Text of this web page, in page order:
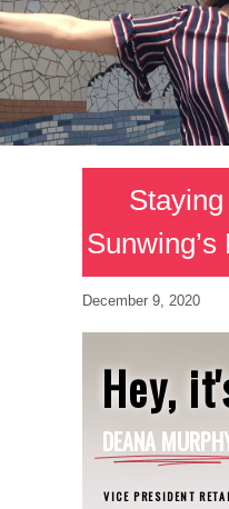
December 9, 2020
Hey,
DEANA
VICE PRESIDENT